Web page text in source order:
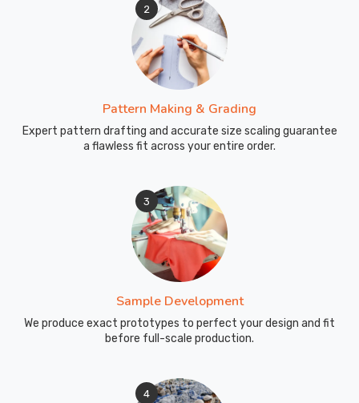
2
Pattern Making & Grading
Expert pattern drafting and accurate size scaling guarantee
a flawless fit across your entire order.
3
Sample Development
We produce exact prototypes to perfect your design and fit
before full-scale production.
4